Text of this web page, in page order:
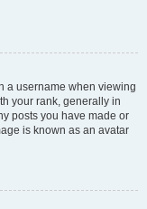
a username when viewing
your rank, generally in
posts you have made or
is known as an avatar